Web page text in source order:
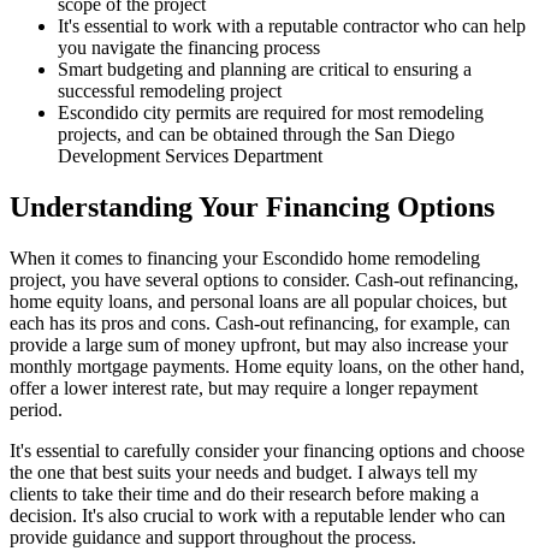
It's essential to work with a reputable contractor who can help
you navigate the financing process
Smart budgeting and planning are critical to ensuring a
successful remodeling project
Escondido city permits are required for most remodeling
projects, and can be obtained through the San Diego
Development Services Department
Understanding Your Financing Options
When it comes to financing your Escondido home remodeling
project, you have several options to consider. Cash-out refinancing,
home equity loans, and personal loans are all popular choices, but
each has its pros and cons. Cash-out refinancing, for example, can
provide a large sum of money upfront, but may also increase your
monthly mortgage payments. Home equity loans, on the other hand,
offer a lower interest rate, but may require a longer repayment
period.
It's essential to carefully consider your financing options and choose
the one that best suits your needs and budget. I always tell my
clients to take their time and do their research before making a
decision. It's also crucial to work with a reputable lender who can
provide guidance and support throughout the process.